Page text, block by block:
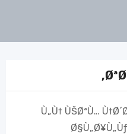
Ù„Ù† ÙŠØªÙ…